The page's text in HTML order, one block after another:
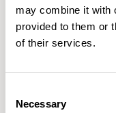
may combine it with
provided to them or
of their services.
Selection
Necessary
Meet the